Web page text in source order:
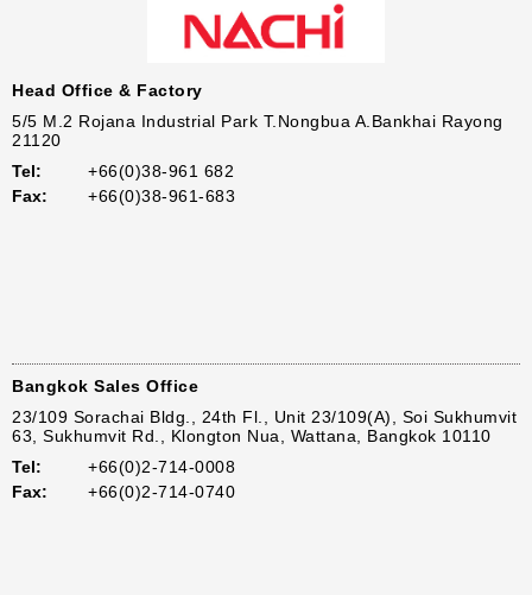
Head Office & Factory
5/5 M.2 Rojana Industrial Park T.Nongbua A.Bankhai Rayong
21120
Tel:
+66(0)38-961 682
Fax:
+66(0)38-961-683
Bangkok Sales Office
23/109 Sorachai Bldg., 24th Fl., Unit 23/109(A), Soi Sukhumvit
63, Sukhumvit Rd., Klongton Nua, Wattana, Bangkok 10110
Tel:
+66(0)2-714-0008
Fax:
+66(0)2-714-0740